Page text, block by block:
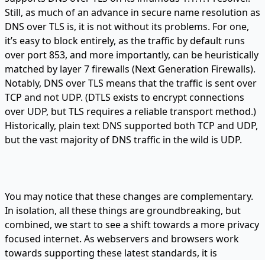
Still, as much of an advance in secure name resolution as
DNS over TLS is, it is not without its problems. For one,
it’s easy to block entirely, as the traffic by default runs
over port 853, and more importantly, can be heuristically
matched by layer 7 firewalls (Next Generation Firewalls).
Notably, DNS over TLS means that the traffic is sent over
TCP and not UDP. (DTLS exists to encrypt connections
over UDP, but TLS requires a reliable transport method.)
Historically, plain text DNS supported both TCP and UDP,
but the vast majority of DNS traffic in the wild is UDP.
You may notice that these changes are complementary.
In isolation, all these things are groundbreaking, but
combined, we start to see a shift towards a more privacy
focused internet. As webservers and browsers work
towards supporting these latest standards, it is